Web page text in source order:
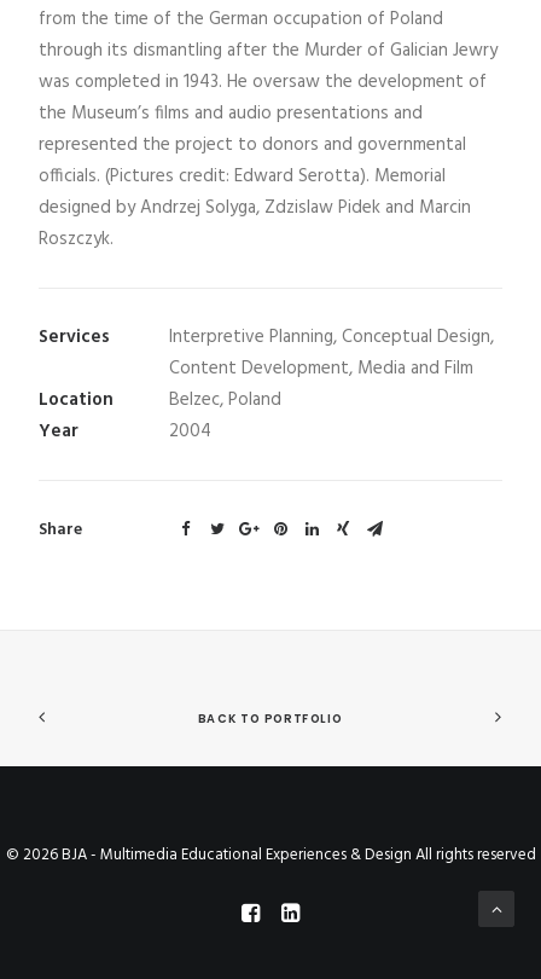
from the time of the German occupation of Poland
through its dismantling after the Murder of Galician Jewry
was completed in 1943. He oversaw the development of
the Museum’s films and audio presentations and
represented the project to donors and governmental
officials. (Pictures credit: Edward Serotta). Memorial
designed by Andrzej Solyga, Zdzislaw Pidek and Marcin
Roszczyk.
Services
Interpretive Planning, Conceptual Design,
Content Development, Media and Film
Location
Belzec, Poland
Year
2004
Share
BACK TO PORTFOLIO
© 2026 BJA - Multimedia Educational Experiences & Design All rights reserved